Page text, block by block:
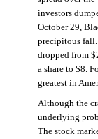
investors
October 29,
precipitous fall.
dropped from
a share to $8.
greatest in
Although the
underlying
The stock